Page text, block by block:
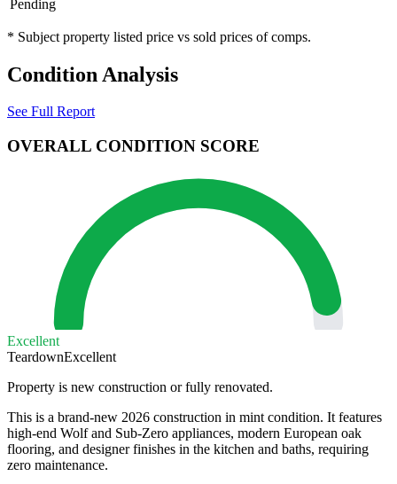
Pending
* Subject property listed price vs sold prices of comps.
Condition Analysis
See Full Report
OVERALL CONDITION SCORE
Excellent
TeardownExcellent
Property is new construction or fully renovated.
This is a brand-new 2026 construction in mint condition. It features
high-end Wolf and Sub-Zero appliances, modern European oak
flooring, and designer finishes in the kitchen and baths, requiring
zero maintenance.